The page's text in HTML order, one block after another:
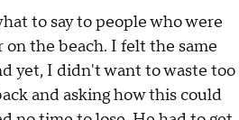
to say to people who were
the beach. I felt the same
yet, I didn't want to waste too
and asking how this could